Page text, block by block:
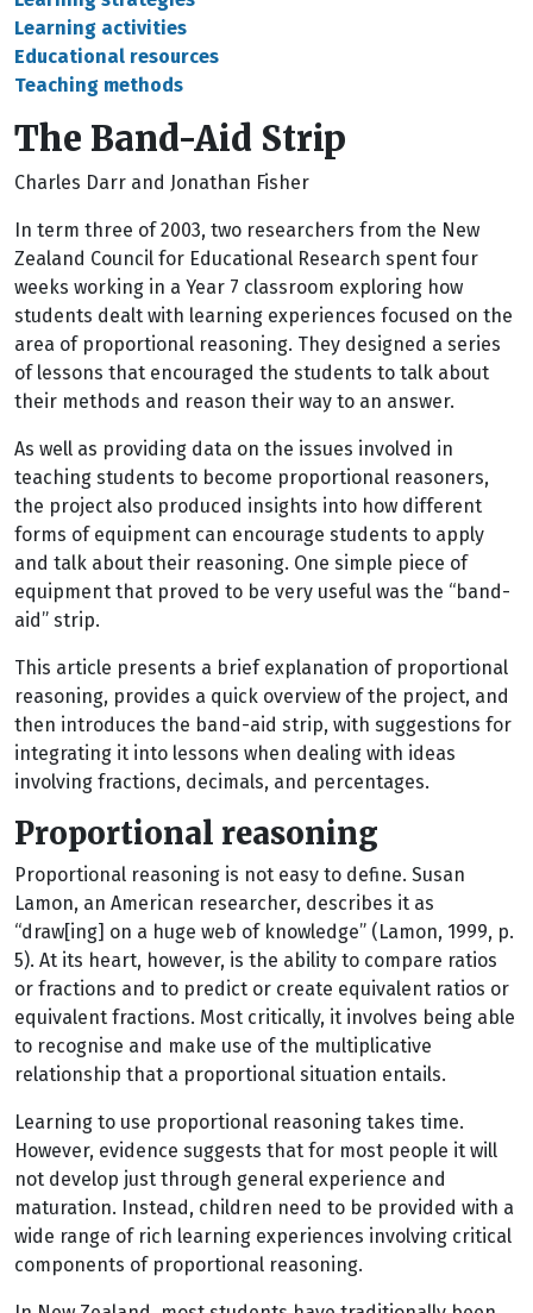
Learning activities
Educational resources
Teaching methods
The Band-Aid Strip
Charles Darr and Jonathan Fisher
In term three of 2003, two researchers from the New
Zealand Council for Educational Research spent four
weeks working in a Year 7 classroom exploring how
students dealt with learning experiences focused on the
area of proportional reasoning. They designed a series
of lessons that encouraged the students to talk about
their methods and reason their way to an answer.
As well as providing data on the issues involved in
teaching students to become proportional reasoners,
the project also produced insights into how different
forms of equipment can encourage students to apply
and talk about their reasoning. One simple piece of
equipment that proved to be very useful was the “band-
aid” strip.
This article presents a brief explanation of proportional
reasoning, provides a quick overview of the project, and
then introduces the band-aid strip, with suggestions for
integrating it into lessons when dealing with ideas
involving fractions, decimals, and percentages.
Proportional reasoning
Proportional reasoning is not easy to define. Susan
Lamon, an American researcher, describes it as
“draw[ing] on a huge web of knowledge” (Lamon, 1999, p.
5). At its heart, however, is the ability to compare ratios
or fractions and to predict or create equivalent ratios or
equivalent fractions. Most critically, it involves being able
to recognise and make use of the multiplicative
relationship that a proportional situation entails.
Learning to use proportional reasoning takes time.
However, evidence suggests that for most people it will
not develop just through general experience and
maturation. Instead, children need to be provided with a
wide range of rich learning experiences involving critical
components of proportional reasoning.